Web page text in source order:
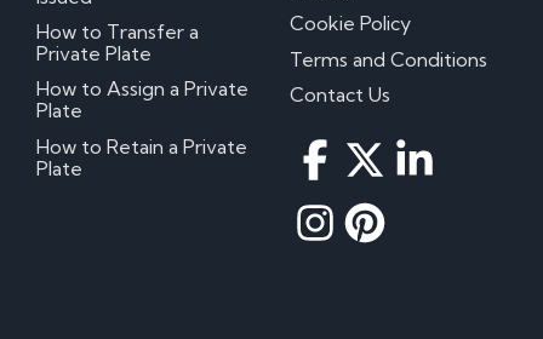
Questions? We have answers!
How much do personalised number plates cost in
the UK?
Why do prices vary on private number plates for
sale?
How to register a private number plate
How much is my private number plate worth?
How to change my private number plate
How to Transfer a
Private Plate
How to Assign a Private
Plate
How to Retain a Private
Plate
Cookie Policy
Terms and Conditions
Contact Us